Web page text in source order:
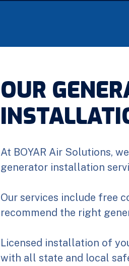
OUR
At BOYAR Air Solutions,
generator installation
Our services include free
recommend the right
Licensed installation of
with all state and local